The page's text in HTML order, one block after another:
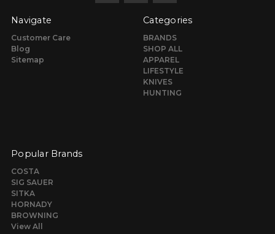
Navigate
Customer Care
Blog
Sitemap
Categories
BRANDS
SHOP ALL
APPAREL
LIFESTYLE
KNIVES
HUNTING
Popular Brands
COSTA
SIG SAUER
SITKA
HORNADY
BROWNING
View All